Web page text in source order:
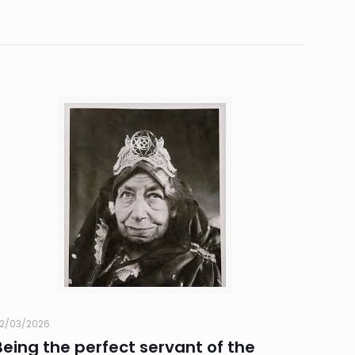
03/2026
the perfect servant of the